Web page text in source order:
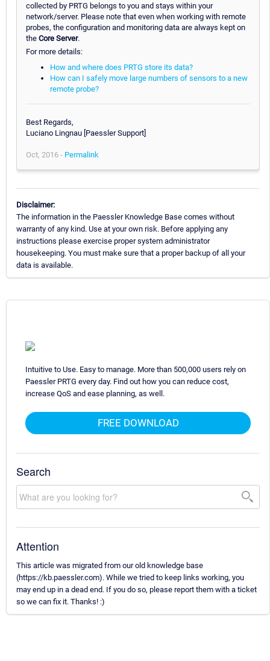
collected by PRTG belongs to you and stays within your
network/server. Please note that even when working with remote
probes, the configuration and monitoring data are always kept on
the Core Server.
For more details:
How and where does PRTG store its data?
How can I safely move large numbers of sensors to a new
remote probe?
Best Regards,
Luciano Lingnau [Paessler Support]
Oct, 2016 - Permalink
Disclaimer:
The information in the Paessler Knowledge Base comes without
warranty of any kind. Use at your own risk. Before applying any
instructions please exercise proper system administrator
housekeeping. You must make sure that a proper backup of all your
data is available.
Intuitive to Use. Easy to manage. More than 500,000 users rely on
Paessler PRTG every day. Find out how you can reduce cost,
increase QoS and ease planning, as well.
FREE DOWNLOAD
Search
Attention
This article was migrated from our old knowledge base
(https://kb.paessler.com). While we tried to keep links working, you
may end up in a dead end. If you do so, please report them with a ticket
so we can fix it. Thanks! :)